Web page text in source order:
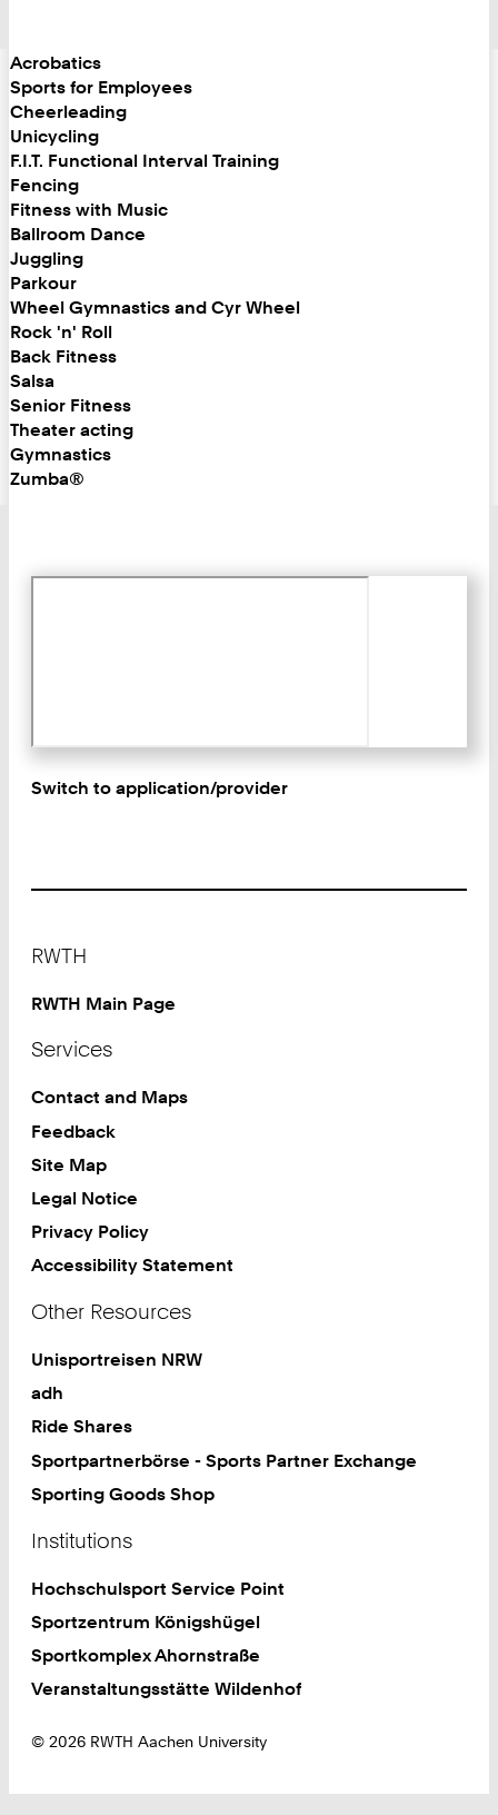
Acrobatics
Sports for Employees
Cheerleading
Unicycling
F.I.T. Functional Interval Training
Fencing
Fitness with Music
Ballroom Dance
Juggling
Parkour
Wheel Gymnastics and Cyr Wheel
Rock 'n' Roll
Back Fitness
Salsa
Senior Fitness
Theater acting
Gymnastics
Zumba®
Switch to application/provider
RWTH
RWTH Main Page
Services
Contact and Maps
Feedback
Site Map
Legal Notice
Privacy Policy
Accessibility Statement
Other Resources
Unisportreisen NRW
adh
Ride Shares
Sportpartnerbörse - Sports Partner Exchange
Sporting Goods Shop
Institutions
Hochschulsport Service Point
Sportzentrum Königshügel
Sportkomplex Ahornstraße
Veranstaltungsstätte Wildenhof
© 2026 RWTH Aachen University